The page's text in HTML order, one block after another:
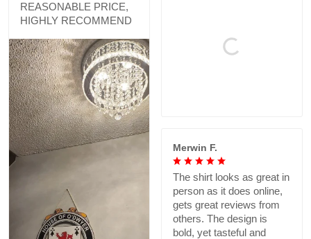
REASONABLE PRICE,
HIGHLY RECOMMEND
Merwin F.
The shirt looks as great in
person as it does online,
gets great reviews from
others. The design is
bold, yet tasteful and